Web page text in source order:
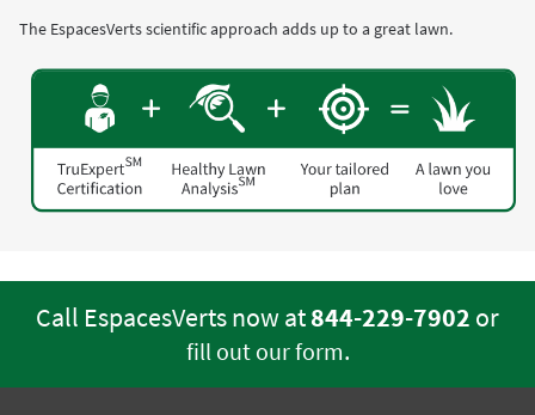
The EspacesVerts scientific approach adds up to a great lawn.
Call EspacesVerts now at844-229-7902 or
fill out our form.